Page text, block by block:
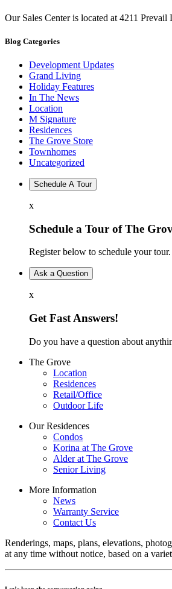
Our Sales Center is located at 4211
Blog Categories
Development Updates
Grand Living
Holiday Features
In The News
Location
M Signature
Residences
The Grove Store
Townhomes
Uncategorized
Schedule A Tour
x
Schedule a Tour of The
Register below to schedule your tour.
Ask a Question
x
Get Fast Answers!
Do you have a question about
The Grove
Location
Residences
Retail/Office
Outdoor Life
Our Residences
Condos
Korina at The Grove
Alder at The Grove
Senior Living
More Information
News
Warranty Service
Contact Us
Renderings, maps, plans, elevations,
at any time without notice, based on a